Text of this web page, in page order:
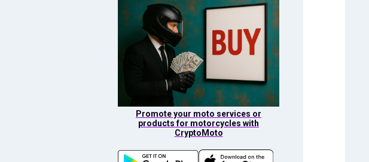
Promote your moto services or
products for motorcycles with
CryptoMoto